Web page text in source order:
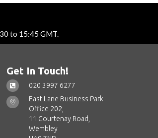
to 15:45 GMT.
Get In Touch!
020 3997 6277
East Lane Business Park
Office 202,
11 Courtenay Road,
Wembley